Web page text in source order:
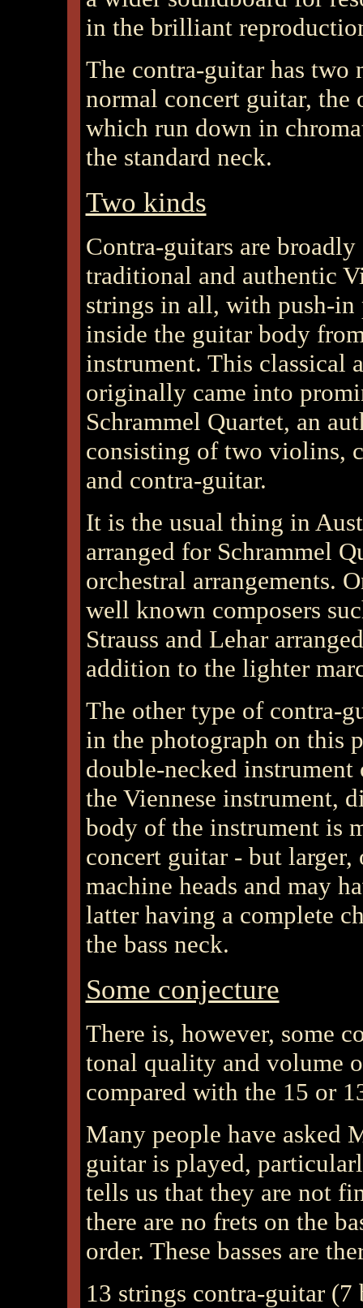
in the brilliant
The contra-guitar has two
normal concert guitar, the
which run down in
the standard neck.
Two kinds
Contra-guitars are
traditional and authentic
strings in all, with push-in
inside the guitar body
instrument. This classical
originally came into
Schrammel Quartet, an
consisting of two violins,
and contra-guitar.
It is the usual thing in
arranged for Schrammel
orchestral arrangements.
well known composers
Strauss and Lehar
addition to the lighter
The other type of contra-
in the photograph on this
double-necked
the Viennese instrument,
body of the instrument is
concert guitar - but
machine heads and may
latter having a complete
the bass neck.
Some conjecture
There is, however, some
tonal quality and volume
compared with the 15 or
Many people have asked
guitar is played,
tells us that they are not
there are no frets on the
order. These basses are
13 strings contra-guitar (7